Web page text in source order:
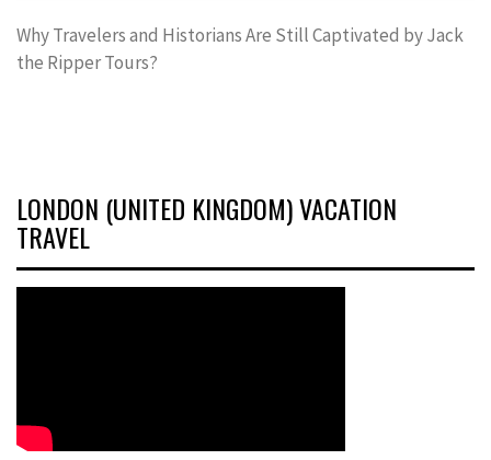
Why Travelers and Historians Are Still Captivated by Jack
the Ripper Tours?
LONDON (UNITED KINGDOM) VACATION
TRAVEL